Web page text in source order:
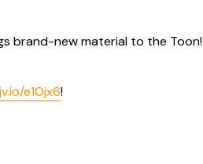
brand-new material to the Toon!
e1Ojx6!